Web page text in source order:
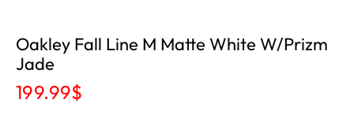
Oakley Fall Line M Matte White W/Prizm
Jade
199.99$